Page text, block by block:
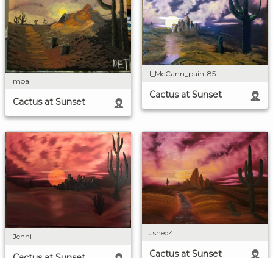
moai
Cactus at Sunset
I_McCann_paint85
Cactus at Sunset
Jenni Jsned4
Cactus at Sunset